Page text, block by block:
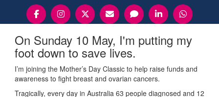
On Sunday 10 May, I'm putting my
foot down to save lives.
I’m joining the Mother’s Day Classic to help raise funds and
awareness to fight breast and ovarian cancers.
Tragically, every day in Australia 63 people diagnosed and 12